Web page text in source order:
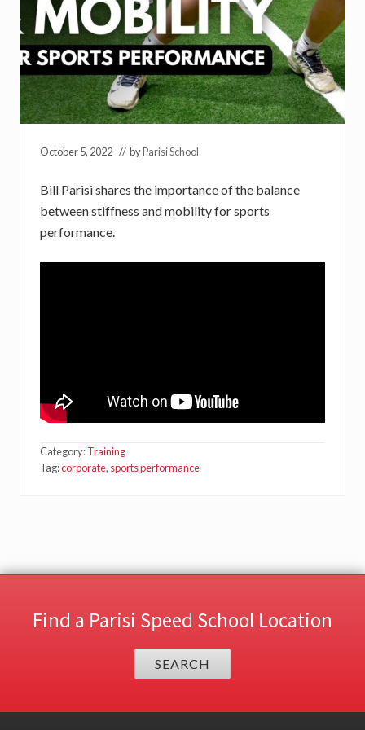
October 5, 2022 // byParisi School
Bill Parisi shares the importance of the balance
between stiffness and mobility for sports
performance.
Category:Training
Tag:corporate, sports performance
Find a Parisi Speed School Location
SEARCH